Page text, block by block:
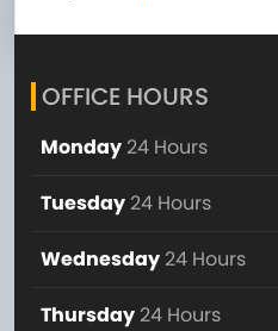
OFFICE HOURS
Monday 24 Hours
Tuesday 24 Hours
Wednesday 24 Hours
Thursday 24 Hours